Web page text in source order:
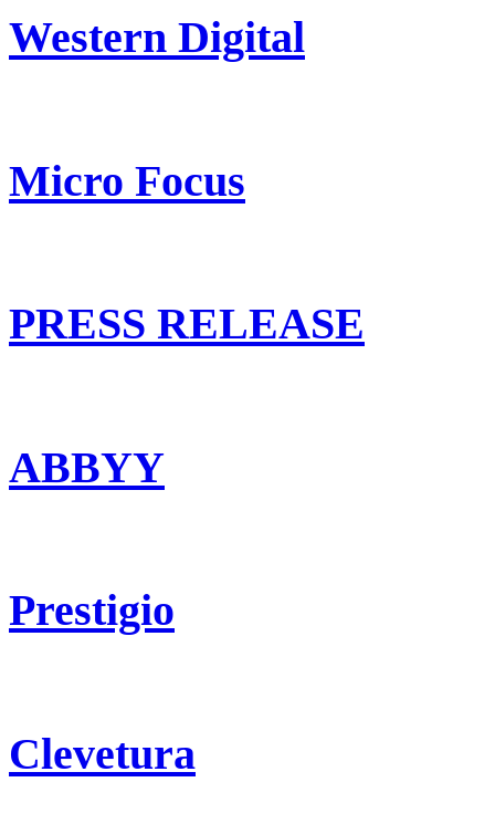
Western Digital
Micro Focus
PRESS RELEASE
ABBYY
Prestigio
Clevetura